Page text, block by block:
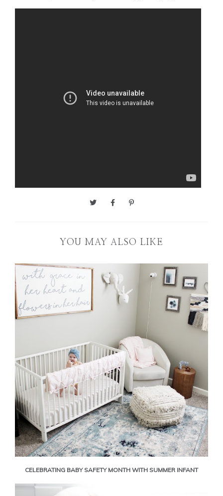
YOU MAY ALSO LIKE
CELEBRATING BABY SAFETY MONTH WITH SUMMER INFANT